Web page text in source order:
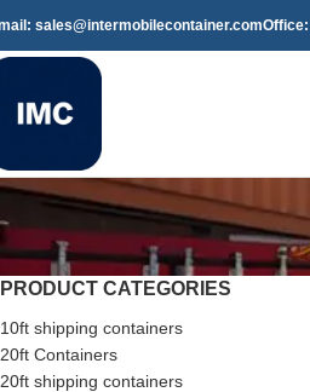
sales@intermobilecontainer.comOffice:
PRODUCT CATEGORIES
10ft shipping containers
20ft Containers
20ft shipping containers